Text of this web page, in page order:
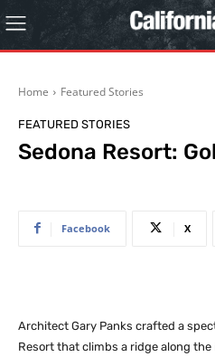
Home Featured Stories
FEATURED STORIES
Sedona Resort:
Facebook X
Architect Gary Panks crafted a
Resort that climbs a ridge along